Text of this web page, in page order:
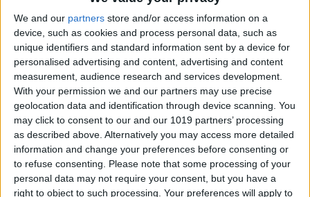
We and our partners store and/or access information on a
device, such as cookies and process personal data, such as
unique identifiers and standard information sent by a device for
personalised advertising and content, advertising and content
measurement, audience research and services development.
With your permission we and our partners may use precise
geolocation data and identification through device scanning. You
may click to consent to our and our 1019 partners’ processing
as described above. Alternatively you may access more detailed
information and change your preferences before consenting or
to refuse consenting.
Please note that some processing of your
personal data may not require your consent, but you have a
right to object to such processing. Your preferences will apply to
ByConner Carey
How to Set Up an Apple (or
Other Bluetooth) Keyboard
to Work with an iPhone
ByPaula Bostrom
How to Hang Up Your iPhone
with the Click of a Button